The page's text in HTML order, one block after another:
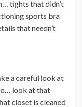
tights that didn’t
sports bra
that needn’t
a careful look at
look at that
closet is cleaned